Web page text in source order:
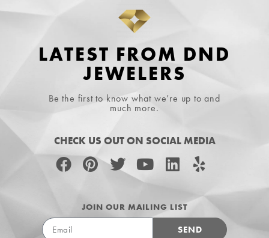
LATEST FROM DND
JEWELERS
Be the first to know what we’re up to and
much more.
CHECK US OUT ON SOCIAL MEDIA
JOIN OUR MAILING LIST
SEND